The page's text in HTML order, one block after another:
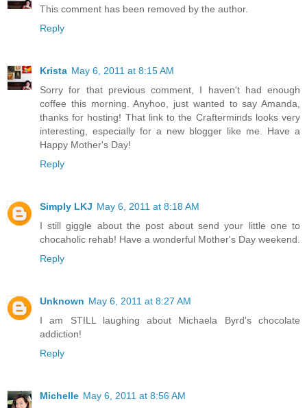
This comment has been removed by the author.
Reply
Krista May 6, 2011 at 8:15 AM
Sorry for that previous comment, I haven't had enough
coffee this morning. Anyhoo, just wanted to say Amanda,
thanks for hosting! That link to the Crafterminds looks very
interesting, especially for a new blogger like me. Have a
Happy Mother's Day!
Reply
Simply LKJ May 6, 2011 at 8:18 AM
I still giggle about the post about send your little one to
chocaholic rehab! Have a wonderful Mother's Day weekend.
Reply
Unknown May 6, 2011 at 8:27 AM
I am STILL laughing about Michaela Byrd's chocolate
addiction!
Reply
Michelle May 6, 2011 at 8:56 AM